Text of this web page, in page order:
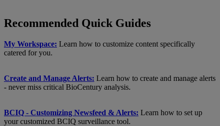
Recommended Quick Guides
My Workspace: Learn how to customize content specifically
catered for you.
Create and Manage Alerts: Learn how to create and manage alerts
- never miss critical BioCentury analysis.
BCIQ - Customizing Newsfeed & Alerts: Learn how to set up
your customized BCIQ surveillance tool.